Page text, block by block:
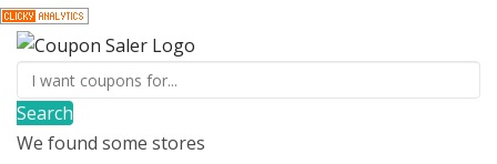
Search
We found some stores